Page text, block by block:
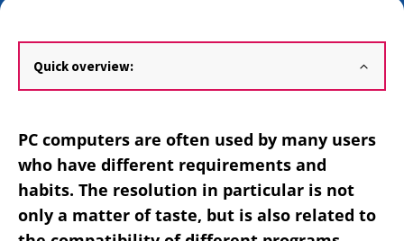
Quick overview:
PC computers are often used by many users
who have different requirements and
habits. The resolution in particular is not
only a matter of taste, but is also related to